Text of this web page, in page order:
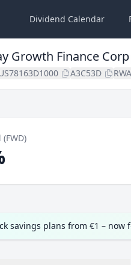
Dividend Calendar
Growth Finance Corp
A3C53D
savings plans from €1 –